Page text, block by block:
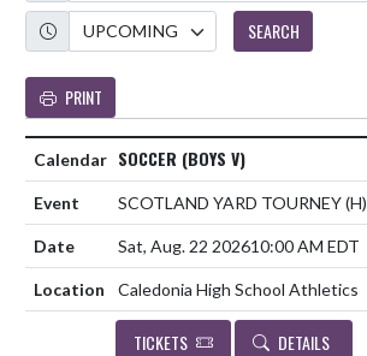
SEARCH
PRINT
SOCCER (BOYS V)
SCOTLAND YARD TOURNEY(H)
Sat, Aug. 22 202610:00 AM EDT
Caledonia High School Athletics
TICKETS DETAILS